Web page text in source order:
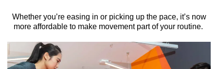
Whether you’re easing in or picking up the pace, it’s now
more affordable to make movement part of your routine.
We
know
it's
a
hassle